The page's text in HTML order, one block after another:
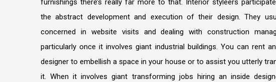
furnishings there’s really far more to that. Interior styleers
the abstract development and execution of their design. They
concerned in website visits and dealing with construction
particularly once it involves giant industrial buildings. You can rent
designer to embellish a space in your house or to assist you utterly
it. When it involves giant transforming jobs hiring an inside